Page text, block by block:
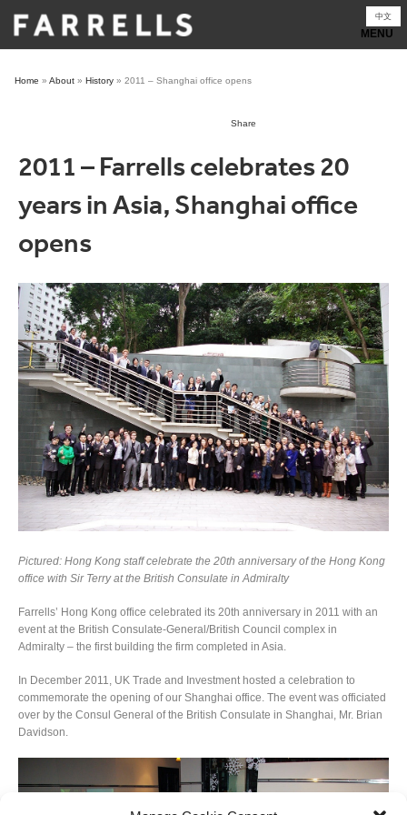
content
中文
Home » About » History » 2011 – Shanghai office opens
Share
2011 – Farrells celebrates 20
years in Asia, Shanghai office
opens
Pictured: Hong Kong staff celebrate the 20th anniversary of the Hong Kong
office with Sir Terry at the British Consulate in Admiralty
Farrells’ Hong Kong office celebrated its 20th anniversary in 2011 with an
event at the British Consulate-General/British Council complex in
Admiralty – the first building the firm completed in Asia.
In December 2011, UK Trade and Investment hosted a celebration to
commemorate the opening of our Shanghai office. The event was officiated
over by the Consul General of the British Consulate in Shanghai, Mr. Brian
Davidson.